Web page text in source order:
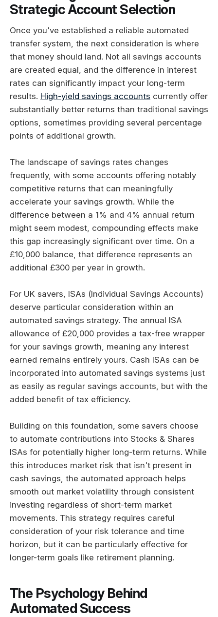
Strategic Account Selection
Once you've established a reliable automated
transfer system, the next consideration is where
that money should land. Not all savings accounts
are created equal, and the difference in interest
rates can significantly impact your long-term
results. High-yield savings accounts currently offer
substantially better returns than traditional savings
options, sometimes providing several percentage
points of additional growth.
The landscape of savings rates changes
frequently, with some accounts offering notably
competitive returns that can meaningfully
accelerate your savings growth. While the
difference between a 1% and 4% annual return
might seem modest, compounding effects make
this gap increasingly significant over time. On a
£10,000 balance, that difference represents an
additional £300 per year in growth.
For UK savers, ISAs (Individual Savings Accounts)
deserve particular consideration within an
automated savings strategy. The annual ISA
allowance of £20,000 provides a tax-free wrapper
for your savings growth, meaning any interest
earned remains entirely yours. Cash ISAs can be
incorporated into automated savings systems just
as easily as regular savings accounts, but with the
added benefit of tax efficiency.
Building on this foundation, some savers choose
to automate contributions into Stocks & Shares
ISAs for potentially higher long-term returns. While
this introduces market risk that isn't present in
cash savings, the automated approach helps
smooth out market volatility through consistent
investing regardless of short-term market
movements. This strategy requires careful
consideration of your risk tolerance and time
horizon, but it can be particularly effective for
longer-term goals like retirement planning.
The Psychology Behind
Automated Success